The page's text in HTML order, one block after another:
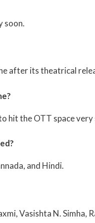
soon.
after its theatrical
hit the OTT space very
and Hindi.
Vasishta N. Simha,